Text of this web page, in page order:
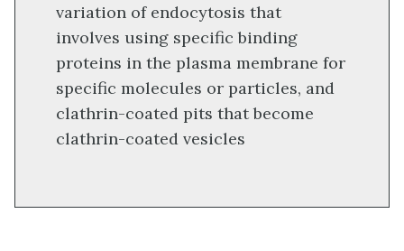
variation of endocytosis that
involves using specific binding
proteins in the plasma membrane for
specific molecules or particles, and
clathrin-coated pits that become
clathrin-coated vesicles